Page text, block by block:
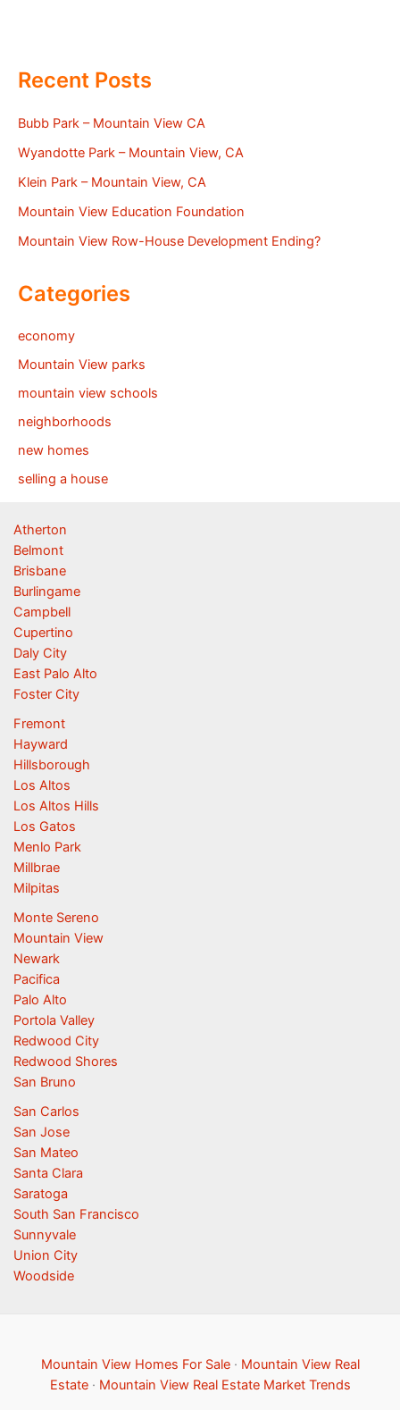
Recent Posts
Bubb Park – Mountain View CA
Wyandotte Park – Mountain View, CA
Klein Park – Mountain View, CA
Mountain View Education Foundation
Mountain View Row-House Development Ending?
Categories
economy
Mountain View parks
mountain view schools
neighborhoods
new homes
selling a house
Atherton
Belmont
Brisbane
Burlingame
Campbell
Cupertino
Daly City
East Palo Alto
Foster City
Fremont
Hayward
Hillsborough
Los Altos
Los Altos Hills
Los Gatos
Menlo Park
Millbrae
Milpitas
Monte Sereno
Mountain View
Newark
Pacifica
Palo Alto
Portola Valley
Redwood City
Redwood Shores
San Bruno
San Carlos
San Jose
San Mateo
Santa Clara
Saratoga
South San Francisco
Sunnyvale
Union City
Woodside
Mountain View Homes For Sale· Mountain View Real
Estate· Mountain View Real Estate Market Trends